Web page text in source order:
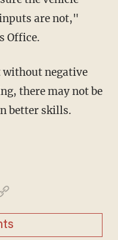
are not,"
Office.
without negative
there may not be
better skills.